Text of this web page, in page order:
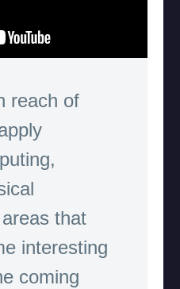
reach of
that
interesting
coming